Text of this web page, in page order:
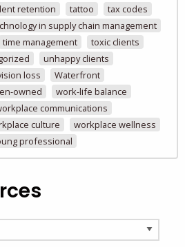
retention tattoo
tax codes
in supply chain management
time management
toxic clients
unhappy clients
loss
Waterfront
owned
work-life balance
communications
culture
workplace wellness
professional